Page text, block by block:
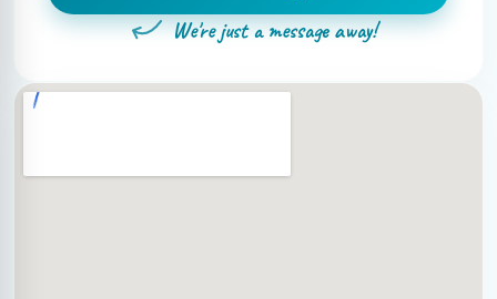
We're just a message away!